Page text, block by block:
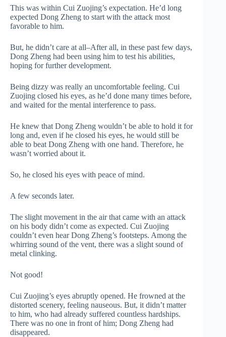
This was within Cui Zuojing’s expectation. He’d long
expected Dong Zheng to start with the attack most
favorable to him.
But, he didn’t care at all–After all, in these past few days,
Dong Zheng had been using him to test his abilities,
hoping for further development.
Being dizzy was really an uncomfortable feeling. Cui
Zuojing closed his eyes, as he’d done many times before,
and waited for the mental interference to pass.
He knew that Dong Zheng wouldn’t be able to hold it for
long and, even if he closed his eyes, he would still be
able to beat Dong Zheng with one hand. Therefore, he
wasn’t worried about it.
So, he closed his eyes with peace of mind.
A few seconds later.
The slight movement in the air that came with an attack
on his body didn’t come as expected. Cui Zuojing
couldn’t even hear Dong Zheng’s footsteps. Among the
whirring sound of the vent, there was a slight sound of
metal clinking.
Not good!
Cui Zuojing’s eyes abruptly opened. He frowned at the
distorted scenery, feeling nauseous. But, it didn’t matter
to him, who had already suffered countless hardships.
There was no one in front of him; Dong Zheng had
disappeared.